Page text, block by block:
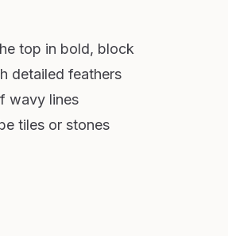
top in bold, block
detailed feathers
wavy lines
tiles or stones